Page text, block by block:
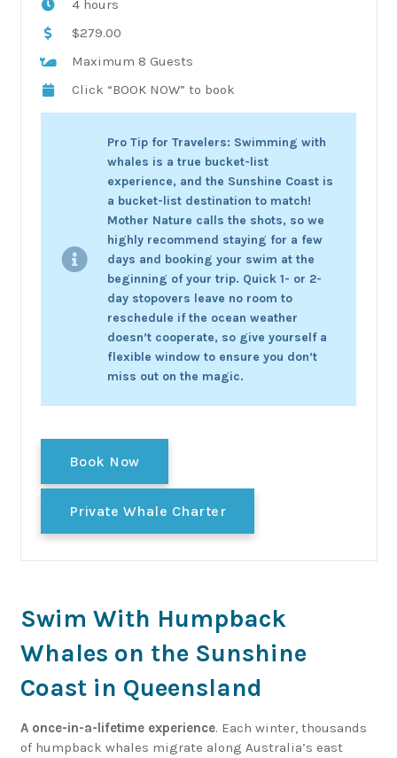
4 hours
$279.00
Maximum 8 Guests
Click “BOOK NOW” to book
Pro Tip for Travelers: Swimming with
whales is a true bucket-list
experience, and the Sunshine Coast is
a bucket-list destination to match!
Mother Nature calls the shots, so we
highly recommend staying for a few
days and booking your swim at the
beginning of your trip. Quick 1- or 2-
day stopovers leave no room to
reschedule if the ocean weather
doesn’t cooperate, so give yourself a
flexible window to ensure you don’t
miss out on the magic.
Book Now
Private Whale Charter
Swim With Humpback
Whales on the Sunshine
Coast in Queensland
A once-in-a-lifetime experience. Each winter, thousands
of humpback whales migrate along Australia’s east